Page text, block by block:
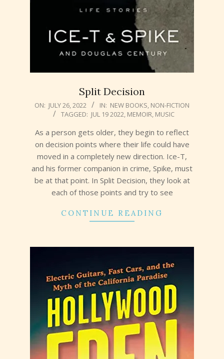
Split Decision
2022-
ON: JULY 26, 2022 IN: NEW BOOKS, NON-FICTION
TAGGED: JUL 19 2022, MEMOIR, MUSIC
As a person gets older, they begin to reflect
on decision points where their life could have
moved in a completely new direction. Ice-T,
and his former companion in crime, Spike, must
be at that point. In Split Decision, they look at
each of those points and try to see
CONTINUE READING